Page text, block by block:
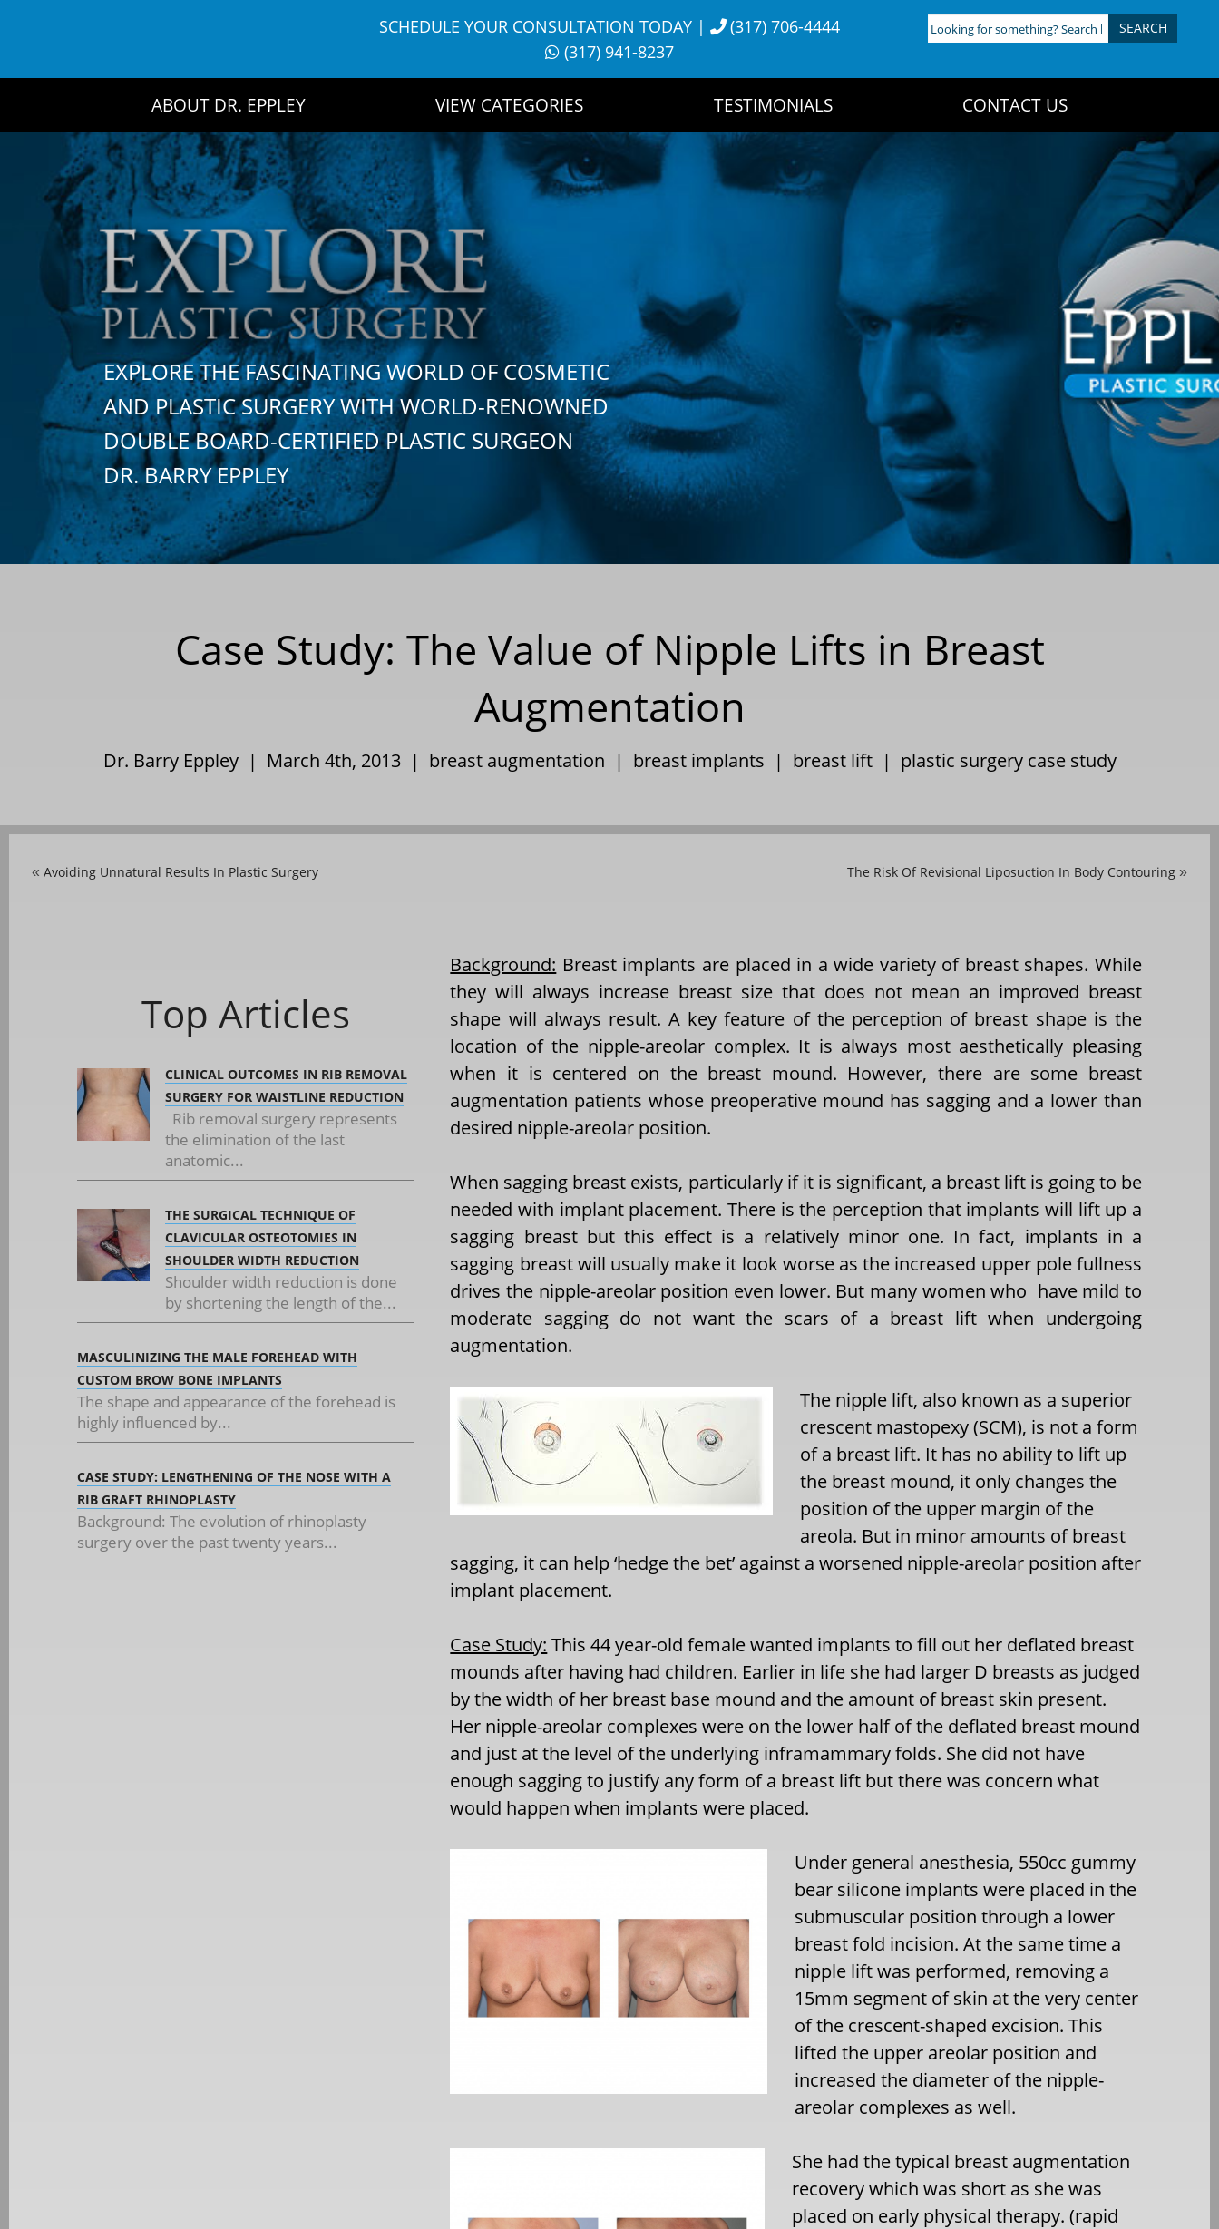
SCHEDULE YOUR CONSULTATION TODAY|
(317) 706-4444
(317) 941-8237
Looking
for
ABOUT DR. EPPLEY VIEW CATEGORIES TESTIMONIALS CONTACT US
EXPLORE THE FASCINATING WORLD OF COSMETIC
AND PLASTIC SURGERY WITH WORLD-RENOWNED
DOUBLE BOARD-CERTIFIED PLASTIC SURGEON
DR. BARRY EPPLEY
Case Study: The Value of Nipple Lifts in Breast
Augmentation
Dr. Barry Eppley | March 4th, 2013 | breast augmentation | breast implants | breast lift| plastic surgery case study
« Avoiding Unnatural Results In Plastic Surgery The Risk Of Revisional Liposuction In Body Contouring »
Top Articles
CLINICAL OUTCOMES IN RIB REMOVAL
SURGERY FOR WAISTLINE REDUCTION
Rib removal surgery represents
the elimination of the last
anatomic...
THE SURGICAL TECHNIQUE OF
CLAVICULAR OSTEOTOMIES IN
SHOULDER WIDTH REDUCTION
Shoulder width reduction is done
by shortening the length of the...
MASCULINIZING THE MALE FOREHEAD WITH
CUSTOM BROW BONE IMPLANTS
The shape and appearance of the forehead is
highly influenced by...
CASE STUDY: LENGTHENING OF THE NOSE WITH A
RIB GRAFT RHINOPLASTY
Background: The evolution of rhinoplasty
surgery over the past twenty years...
Background: Breast implants are placed in a wide variety of breast shapes. While
they will always increase breast size that does not mean an improved breast
shape will always result. A key feature of the perception of breast shape is the
location of the nipple-areolar complex. It is always most aesthetically pleasing
when it is centered on the breast mound. However, there are some breast
augmentation patients whose preoperative mound has sagging and a lower than
desired nipple-areolar position.
When sagging breast exists, particularly if it is significant, a breast lift is going to be
needed with implant placement. There is the perception that implants will lift up a
sagging breast but this effect is a relatively minor one. In fact, implants in a
sagging breast will usually make it look worse as the increased upper pole fullness
drives the nipple-areolar position even lower. But many women who have mild to
moderate sagging do not want the scars of a breast lift when undergoing
augmentation.
The nipple lift, also known as a superior
crescent mastopexy (SCM), is not a form
of a breast lift. It has no ability to lift up
the breast mound, it only changes the
position of the upper margin of the
areola. But in minor amounts of breast
sagging, it can help ‘hedge the bet’ against a worsened nipple-areolar position after
implant placement.
Case Study: This 44 year-old female wanted implants to fill out her deflated breast
mounds after having had children. Earlier in life she had larger D breasts as judged
by the width of her breast base mound and the amount of breast skin present.
Her nipple-areolar complexes were on the lower half of the deflated breast mound
and just at the level of the underlying inframammary folds. She did not have
enough sagging to justify any form of a breast lift but there was concern what
would happen when implants were placed.
Under general anesthesia, 550cc gummy
bear silicone implants were placed in the
submuscular position through a lower
breast fold incision. At the same time a
nipple lift was performed, removing a
15mm segment of skin at the very center
of the crescent-shaped excision. This
lifted the upper areolar position and
increased the diameter of the nipple-
areolar complexes as well.
She had the typical breast augmentation
recovery which was short as she was
placed on early physical therapy. (rapid